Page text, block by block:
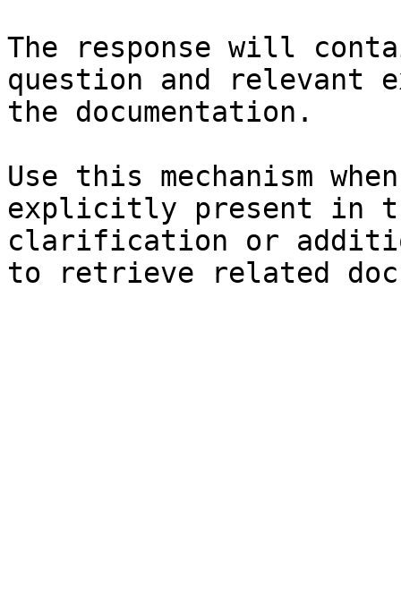
The response will
question and relevant
the documentation.
Use this mechanism
explicitly present in
clarification or